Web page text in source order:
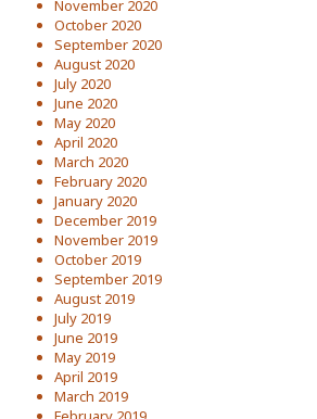
November 2020
October 2020
September 2020
August 2020
July 2020
June 2020
May 2020
April 2020
March 2020
February 2020
January 2020
December 2019
November 2019
October 2019
September 2019
August 2019
July 2019
June 2019
May 2019
April 2019
March 2019